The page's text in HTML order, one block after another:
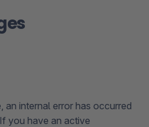
an internal error has occurred
you have an active